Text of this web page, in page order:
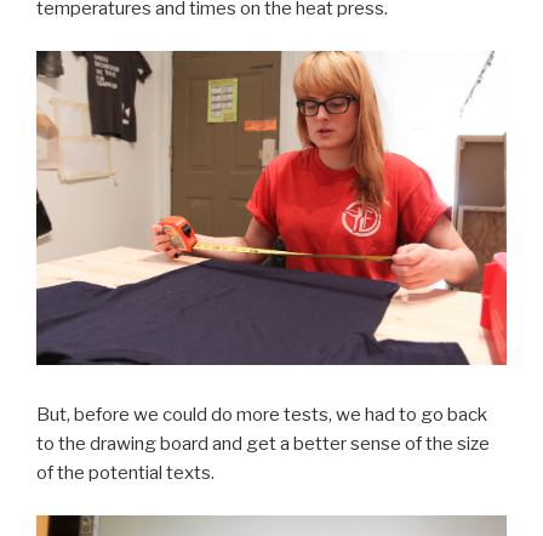
temperatures and times on the heat press.
But, before we could do more tests, we had to go back
to the drawing board and get a better sense of the size
of the potential texts.